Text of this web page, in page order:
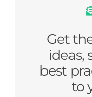
Get
ideas,
best
to